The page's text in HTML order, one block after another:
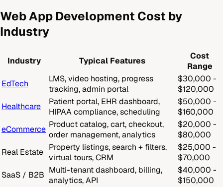
Web App Development Cost by
Industry
Industry Typical Features
Cost
Range
EdTech
LMS, video hosting, progress
tracking, admin portal
$30,000 -
$120,000
Healthcare
Patient portal, EHR dashboard,
HIPAA compliance, scheduling
$50,000 -
$160,000
eCommerce Product catalog, cart, checkout,
order management, analytics
$20,000 -
$80,000
Real Estate Property listings, search + filters,
virtual tours, CRM
$25,000 -
$70,000
SaaS / B2B Multi-tenant dashboard, billing,
analytics, API
$40,000 -
$150,000